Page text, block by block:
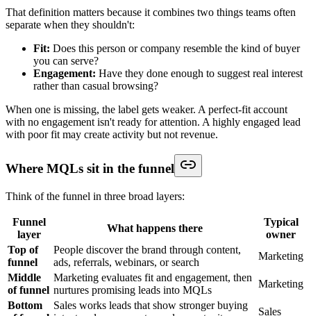
That definition matters because it combines two things teams often
separate when they shouldn't:
Fit: Does this person or company resemble the kind of buyer
you can serve?
Engagement: Have they done enough to suggest real interest
rather than casual browsing?
When one is missing, the label gets weaker. A perfect-fit account
with no engagement isn't ready for attention. A highly engaged lead
with poor fit may create activity but not revenue.
Where MQLs sit in the funnel
Think of the funnel in three broad layers:
Funnel
layer
What happens there
Typical
owner
Top of
funnel
People discover the brand through content,
ads, referrals, webinars, or search
Marketing
Middle
of funnel
Marketing evaluates fit and engagement, then
nurtures promising leads into MQLs
Marketing
Bottom
Sales works leads that show stronger buying
Sales